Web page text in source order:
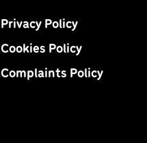
Privacy Policy
Cookies Policy
Complaints Policy